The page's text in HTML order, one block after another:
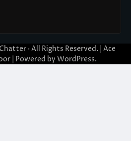
· All Rights Reserved. | Ace
| Powered by WordPress.